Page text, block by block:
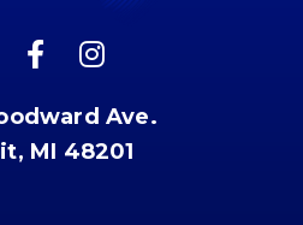
Ave.
MI 48201